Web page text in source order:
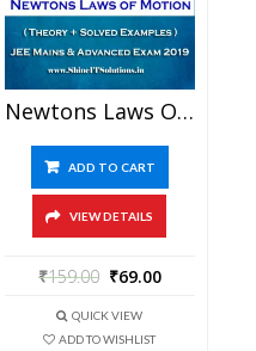
Newtons Laws Of Motion – Physics Best Kota Study Material For JEE Mains And Advanced Exam (in PDF)
ADD TO CART
VIEW DETAILS
₹159.00 ₹69.00
QUICK VIEW
ADD TO WISHLIST